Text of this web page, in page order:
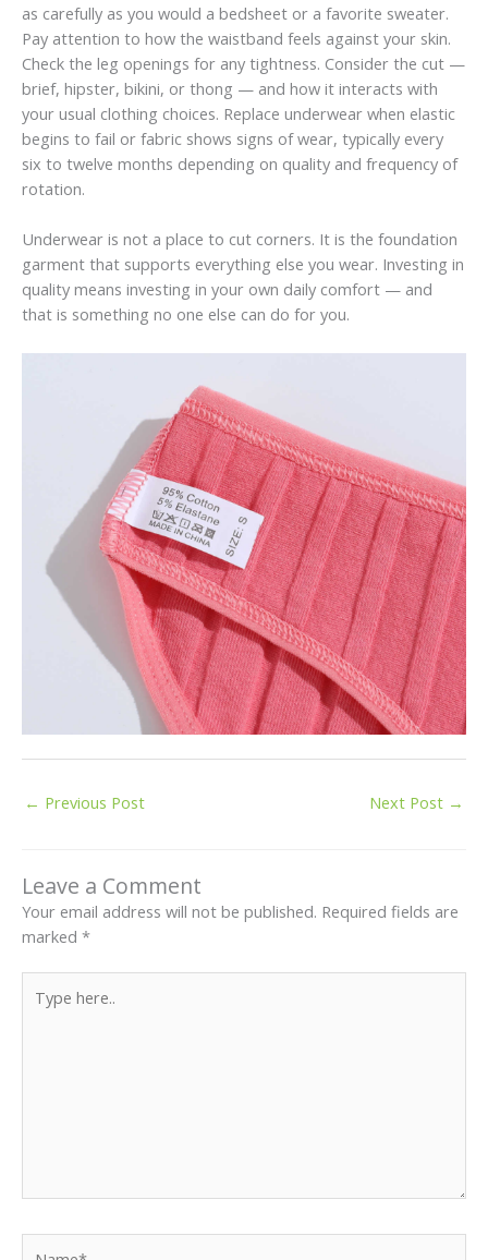
as carefully as you would a bedsheet or a favorite sweater.
Pay attention to how the waistband feels against your skin.
Check the leg openings for any tightness. Consider the cut —
brief, hipster, bikini, or thong — and how it interacts with
your usual clothing choices. Replace underwear when elastic
begins to fail or fabric shows signs of wear, typically every
six to twelve months depending on quality and frequency of
rotation.
Underwear is not a place to cut corners. It is the foundation
garment that supports everything else you wear. Investing in
quality means investing in your own daily comfort — and
that is something no one else can do for you.
← Previous Post Next Post →
Leave a Comment
Your email address will not be published. Required fields are
marked *
here..